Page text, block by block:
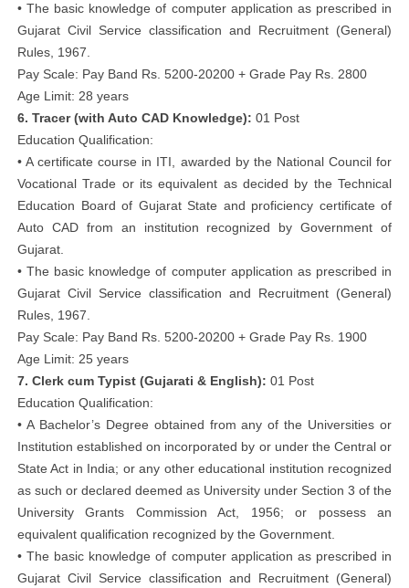
• The basic knowledge of computer application as prescribed in
Gujarat Civil Service classification and Recruitment (General)
Rules, 1967.
Pay Scale: Pay Band Rs. 5200-20200 + Grade Pay Rs. 2800
Age Limit: 28 years
6. Tracer (with Auto CAD Knowledge): 01 Post
Education Qualification:
• A certificate course in ITI, awarded by the National Council for
Vocational Trade or its equivalent as decided by the Technical
Education Board of Gujarat State and proficiency certificate of
Auto CAD from an institution recognized by Government of
Gujarat.
• The basic knowledge of computer application as prescribed in
Gujarat Civil Service classification and Recruitment (General)
Rules, 1967.
Pay Scale: Pay Band Rs. 5200-20200 + Grade Pay Rs. 1900
Age Limit: 25 years
7. Clerk cum Typist (Gujarati & English): 01 Post
Education Qualification:
• A Bachelor’s Degree obtained from any of the Universities or
Institution established on incorporated by or under the Central or
State Act in India; or any other educational institution recognized
as such or declared deemed as University under Section 3 of the
University Grants Commission Act, 1956; or possess an
equivalent qualification recognized by the Government.
• The basic knowledge of computer application as prescribed in
Gujarat Civil Service classification and Recruitment (General)